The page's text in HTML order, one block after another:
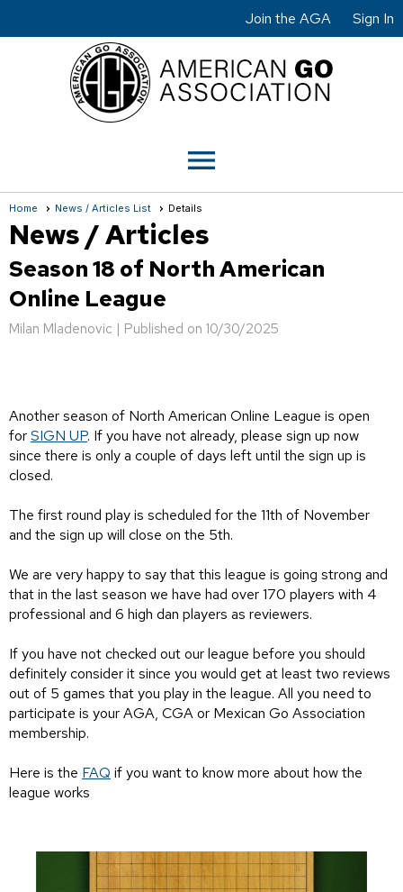
Join the AGA Sign In
menu
Home News / Articles List Details
News / Articles
Season 18 of North American
Online League
Milan Mladenovic | Published on 10/30/2025
Another season of North American Online League is open
forSIGN UP. If you have not already, please sign up now
since there is only a couple of days left until the sign up is
closed.
The first round play is scheduled for the 11th of November
and the sign up will close on the 5th.
We are very happy to say that this league is going strong and
that in the last season we have had over 170 players with 4
professional and 6 high dan players as reviewers.
If you have not checked out our league before you should
definitely consider it since you would get at least two reviews
out of 5 games that you play in the league. All you need to
participate is your AGA, CGA or Mexican Go Association
membership.
Here is the FAQ if you want to know more about how the
league works